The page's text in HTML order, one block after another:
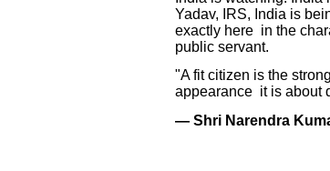
Yadav, IRS, India is
exactly here in the
public servant.
"A fit citizen is the
appearance it is about
— Shri Narendra